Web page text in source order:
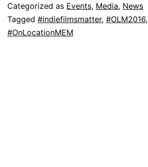
Categorized as Events, Media, News
Tagged #indiefilmsmatter, #OLM2016,
#OnLocationMEM